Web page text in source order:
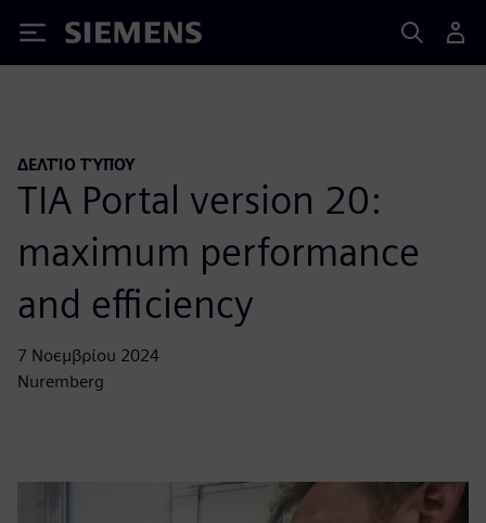
Siemens
ΔΕΛΤΊΟ ΤΎΠΟΥ
TIA Portal version 20:
maximum performance
and efficiency
7 Νοεμβρίου 2024
Nuremberg